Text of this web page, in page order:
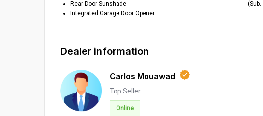
Rear Door Sunshade
Integrated Garage Door Opener
(Sub.
Dealer information
Carlos Mouawad
Top Seller
Online